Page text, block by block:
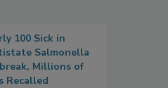
100 Sick in
Salmonella
Millions of
Recalled